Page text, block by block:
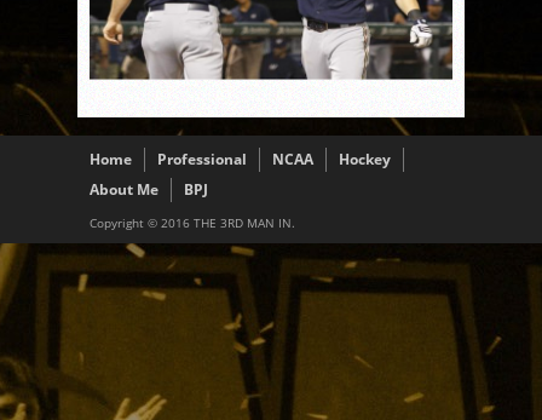
Home Professional NCAA
Hockey
About Me
BPJ
Copyright © 2016 THE 3RD MAN IN.